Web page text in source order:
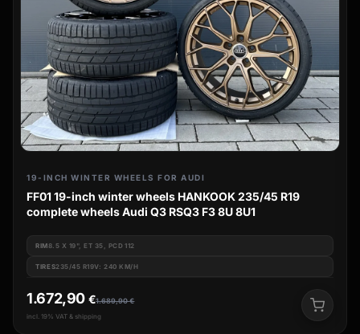
19-INCH WINTER WHEELS FOR AUDI
FF01 19-inch winter wheels HANKOOK 235/45 R19
complete wheels Audi Q3 RSQ3 F3 8U 8U1
RIM8.5 X 19", ET 35, PCD 112
TIRES235/45 R19V: 240 KM/H
1.689,90€
1.672,90 €
incl. 19% VAT & shipping